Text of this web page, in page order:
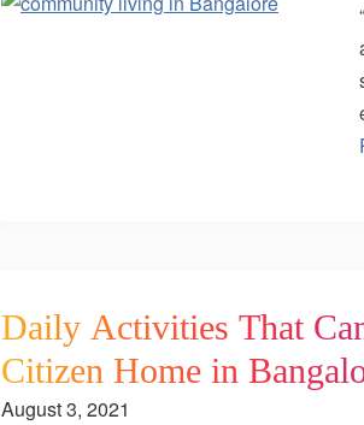
Daily Activities That
Citizen Home in
August 3, 2021